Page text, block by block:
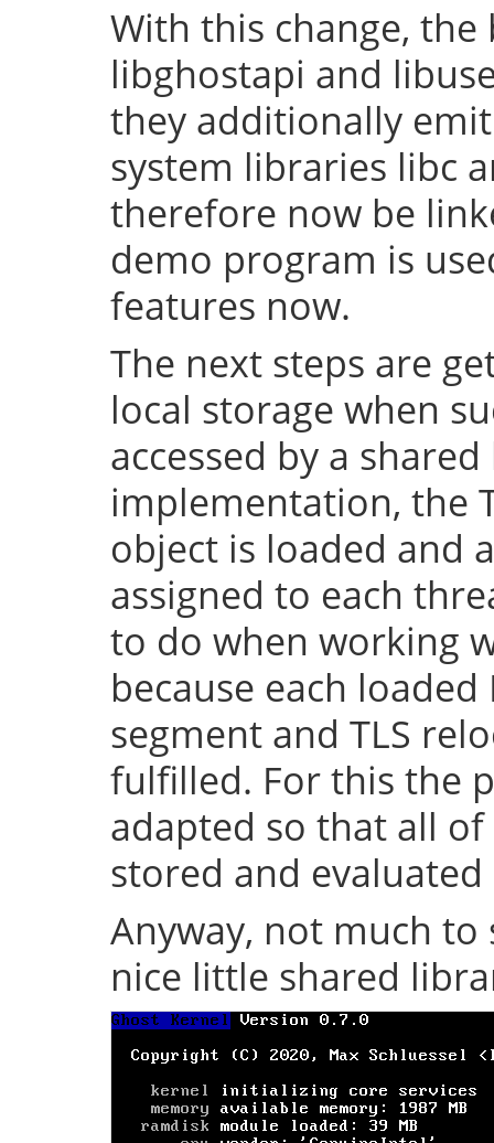
With this change,
libghostapi and
they additionally
system libraries libc
therefore now be
demo program is
features now.
The next steps are
local storage when
accessed by a
implementation, the
object is loaded and
assigned to each
to do when working
because each loaded
segment and TLS
fulfilled. For this the
adapted so that all
stored and
Anyway, not much
nice little shared